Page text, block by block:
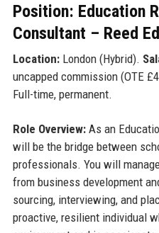
Position: Education
Consultant – Reed
Location:London (Hybrid).
uncapped commission (OTE
Full-time, permanent.
Role Overview:As an
will be the bridge between
professionals. You will
from business development
sourcing, interviewing, and
proactive, resilient individual